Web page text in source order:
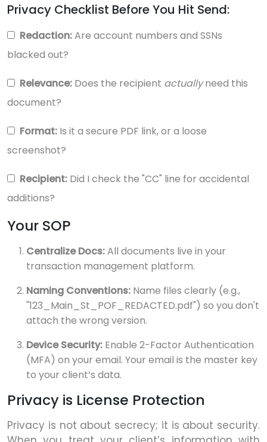
Privacy Checklist Before You Hit Send:
Redaction:Are account numbers and SSNs
blacked out?
Relevance: Does the recipient actuallyneed this
document?
Format: Is it a secure PDF link, or a loose
screenshot?
Recipient: Did I check the "CC" line for accidental
additions?
Your SOP
Centralize Docs:All documents live in your
transaction management platform.
Naming Conventions: Name files clearly (e.g.,
"123_Main_St_POF_REDACTED.pdf") so you don't
attach the wrong version.
Device Security: Enable 2-Factor Authentication
(MFA) on your email. Your email is the master key
to your client’s data.
Privacy is License Protection
Privacy is not about secrecy; it is about security.